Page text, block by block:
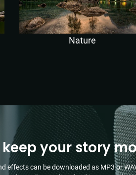
Nature
your story
effects can be downloaded as MP3 or